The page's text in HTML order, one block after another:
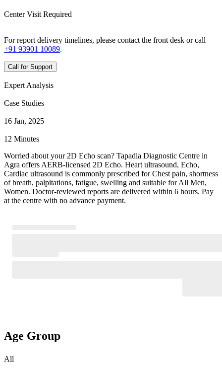
Center Visit Required
For report delivery timelines, please contact the front desk or call
+91 93901 10089.
Call for Support
Expert Analysis
Case Studies
16 Jan, 2025
12 Minutes
Worried about your 2D Echo scan? Tapadia Diagnostic Centre in
Agra offers AERB-licensed 2D Echo. Heart ultrasound, Echo,
Cardiac ultrasound is commonly prescribed for Chest pain, shortness
of breath, palpitations, fatigue, swelling and suitable for All Men,
Women. Doctor-reviewed reports are delivered within 6 hours. Pay
at the centre with no advance payment.
Age Group
All